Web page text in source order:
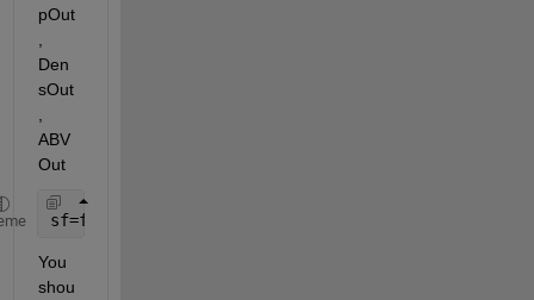
pOut
Den
sOut
ABV
Out
sf=fit([TempOut,DensOut],ABVOut,
You
shou